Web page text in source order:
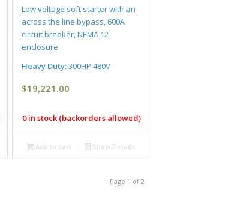
Low voltage soft starter with an
across the line bypass, 600A
circuit breaker, NEMA 12
enclosure
Heavy Duty:300HP 480V
$19,221.00
0 in stock (backorders allowed)
Add to cart Show Details
Page 1 of 2